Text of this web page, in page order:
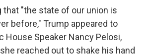
that "the state of our union is
before," Trump appeared to
House Speaker Nancy Pelosi,
reached out to shake his hand